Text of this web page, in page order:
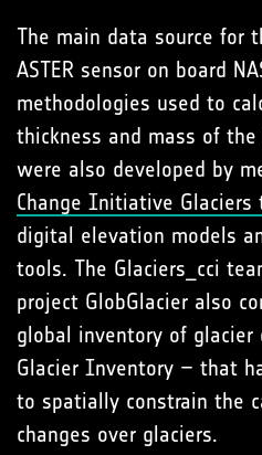
The main data source for
ASTER sensor on board
methodologies used to
thickness and mass of
were also developed by
Change Initiative Glaciers
digital elevation models
tools. The Glaciers_cci
project GlobGlacier also
global inventory of
Glacier Inventory – that
to spatially constrain the
changes over glaciers.